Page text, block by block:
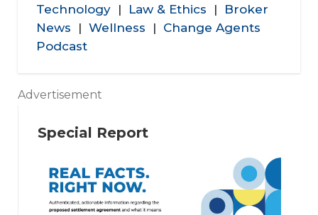
Technology| Law & Ethics |
Broker
News | Wellness | Change Agents
Podcast
Advertisement
Special Report